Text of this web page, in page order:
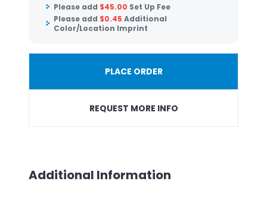
Please add $45.00 Set Up Fee
Please add $0.45 Additional
Color/Location Imprint
PLACE ORDER
REQUEST MORE INFO
Additional Information